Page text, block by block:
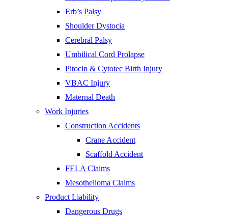
Erb’s Palsy
Shoulder Dystocia
Cerebral Palsy
Umbilical Cord Prolapse
Pitocin & Cytotec Birth Injury
VBAC Injury
Maternal Death
Work Injuries
Construction Accidents
Crane Accident
Scaffold Accident
FELA Claims
Mesothelioma Claims
Product Liability
Dangerous Drugs